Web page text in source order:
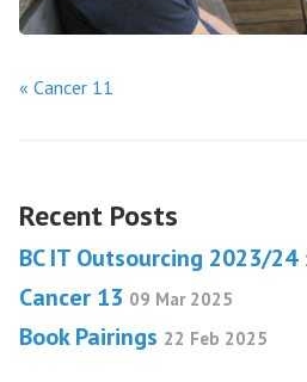
« Cancer 11
Recent Posts
BC IT Outsourcing 2023/24
Cancer 13 09 Mar 2025
Book Pairings 22 Feb 2025